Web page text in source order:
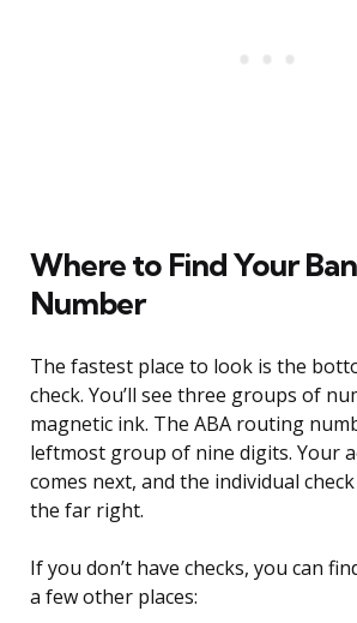
Where to Find Your
Number
The fastest place to look is the
check. You’ll see three groups of
magnetic ink. The ABA routing
leftmost group of nine digits. Your
comes next, and the individual
the far right.
If you don’t have checks, you can
a few other places: